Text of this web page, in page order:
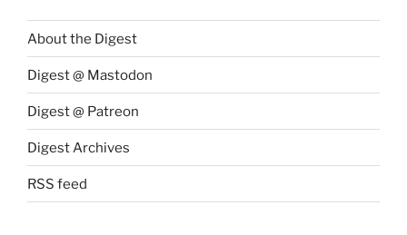
About the Digest
Digest @ Mastodon
Digest @ Patreon
Digest Archives
RSS feed